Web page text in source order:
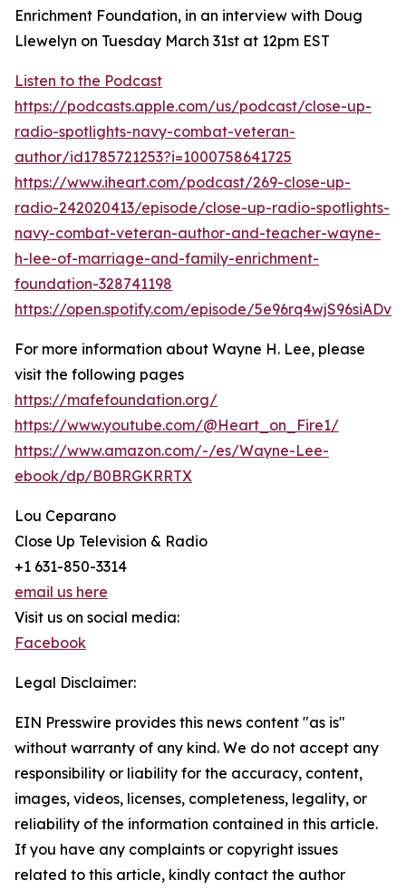
Enrichment Foundation, in an interview with Doug
Llewelyn on Tuesday March 31st at 12pm EST
Listen to the Podcast
https://podcasts.apple.com/us/podcast/close-up-
radio-spotlights-navy-combat-veteran-
author/id1785721253?i=1000758641725
https://www.iheart.com/podcast/269-close-up-
radio-242020413/episode/close-up-radio-spotlights-
navy-combat-veteran-author-and-teacher-wayne-
h-lee-of-marriage-and-family-enrichment-
foundation-328741198
https://open.spotify.com/episode/
For more information about Wayne H. Lee, please
visit the following pages
https://mafefoundation.org/
https://www.youtube.com/@Heart_on_Fire1/
https://www.amazon.com/-/es/Wayne-Lee-
ebook/dp/B0BRGKRRTX
Lou Ceparano
Close Up Television & Radio
+1 631-850-3314
email us here
Visit us on social media:
Facebook
Legal Disclaimer:
EIN Presswire provides this news content "as is"
without warranty of any kind. We do not accept any
responsibility or liability for the accuracy, content,
images, videos, licenses, completeness, legality, or
reliability of the information contained in this article.
If you have any complaints or copyright issues
related to this article, kindly contact the author